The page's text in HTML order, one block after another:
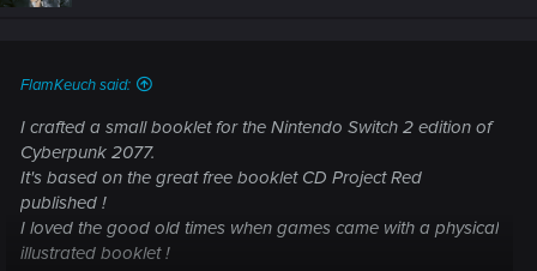
FlamKeuch said:
I crafted a small booklet for the Nintendo Switch 2 edition of
Cyberpunk 2077.
It's based on the great free booklet CD Project Red
published !
I loved the good old times when games came with a physical
illustrated booklet !